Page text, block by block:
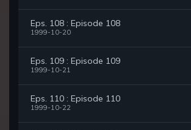
Eps. 108 : Episode 108
1999-10-20
Eps. 109 : Episode 109
1999-10-21
Eps. 110 : Episode 110
1999-10-22